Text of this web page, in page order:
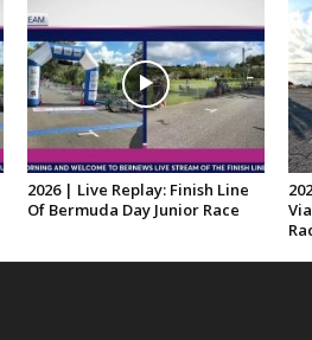
2026 | Live Replay: Finish Line
Of Bermuda Day Junior Race